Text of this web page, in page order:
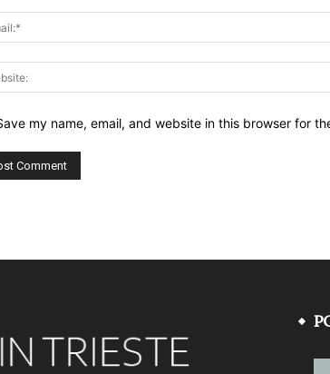
my name, email, and website in this browser for